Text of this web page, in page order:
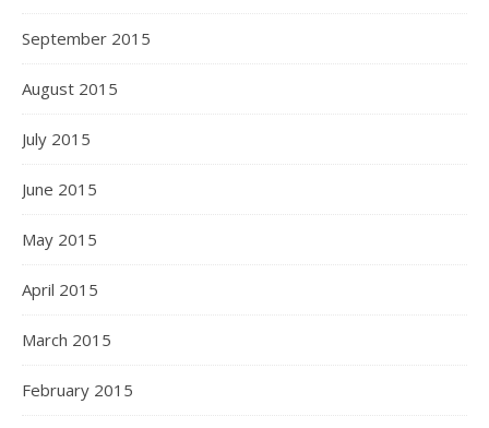
September 2015
August 2015
July 2015
June 2015
May 2015
April 2015
March 2015
February 2015